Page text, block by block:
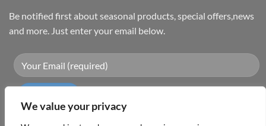
We value your privacy
Be notified first about seasonal products, special offers,news
and more. Just enter your email below.